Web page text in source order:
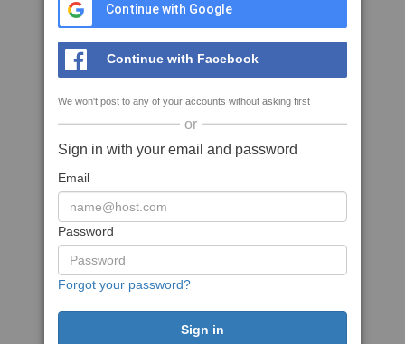
Continue with Google
Continue with Facebook
We won't post to any of your accounts without asking first
or
Sign in with your email and password
Email
Password
Forgot your password?